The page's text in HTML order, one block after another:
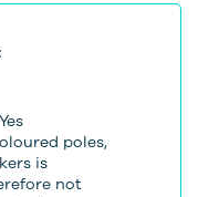
Yes
poles,
is
not